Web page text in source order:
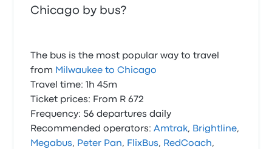
Chicago by bus?
The bus is the most popular way to travel
from Milwaukee to Chicago
Travel time: 1h 45m
Ticket prices: From R 672
Frequency: 56 departures daily
Recommended operators:Amtrak, Brightline,
Megabus, Peter Pan, FlixBus, RedCoach,